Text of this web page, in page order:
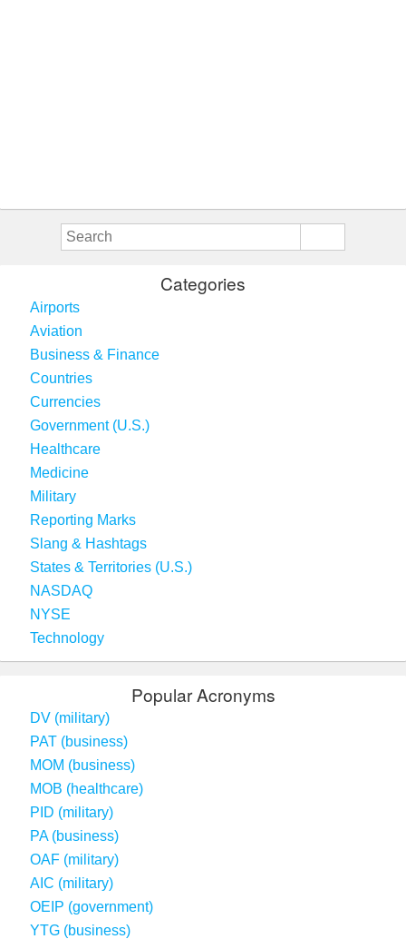
Categories
Airports
Aviation
Business & Finance
Countries
Currencies
Government (U.S.)
Healthcare
Medicine
Military
Reporting Marks
Slang & Hashtags
States & Territories (U.S.)
NASDAQ
NYSE
Technology
Popular Acronyms
DV (military)
PAT (business)
MOM (business)
MOB (healthcare)
PID (military)
PA (business)
OAF (military)
AIC (military)
OEIP (government)
YTG (business)